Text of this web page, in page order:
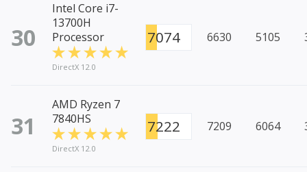
30
Intel Core i7-
13700H
Processor
DirectX 12.0
7074 6630 5105
31
AMD Ryzen 7
7840HS
DirectX 12.0
7222 7209 6064